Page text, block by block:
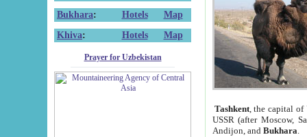
Bukhara: Hotels
Map
Khiva: Hotels Map
Prayer for Uzbekistan
Tashkent, the capital of
USSR (after Moscow,
Andijon, and Bukhara